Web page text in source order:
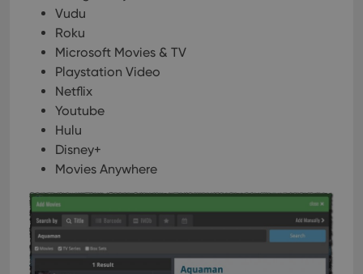
Vudu
Roku
Microsoft Movies & TV
Playstation Video
Netflix
Youtube
Hulu
Disney+
Movies Anywhere